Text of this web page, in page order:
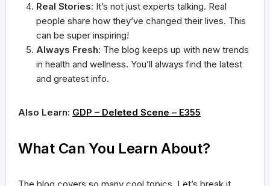
Real Stories: It’s not just experts talking. Real
people share how they’ve changed their lives. This
can be super inspiring!
Always Fresh: The blog keeps up with new trends
in health and wellness. You’ll always find the latest
and greatest info.
Also Learn: GDP – Deleted Scene – E355
What Can You Learn About?